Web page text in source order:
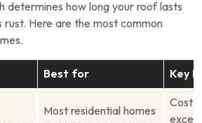
determines how long your roof lasts
rust. Here are the most common
Best for Key
Most residential homes
Cost-